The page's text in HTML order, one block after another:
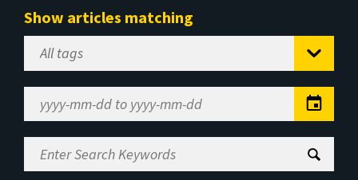
Show articles matching
Select
Tag
Range
Enter
Search